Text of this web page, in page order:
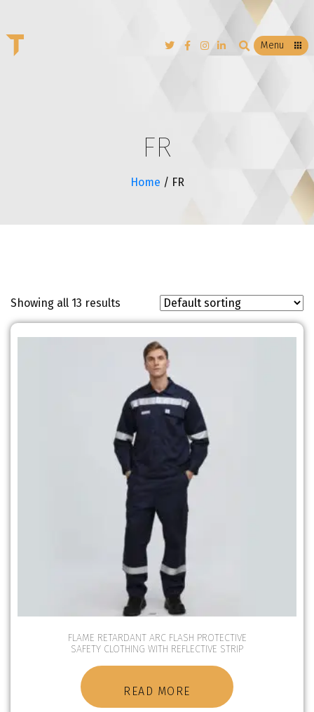
T Menu
FR
Home / FR
Showing all 13 results
FLAME RETARDANT ARC FLASH PROTECTIVE
SAFETY CLOTHING WITH REFLECTIVE STRIP
READ MORE